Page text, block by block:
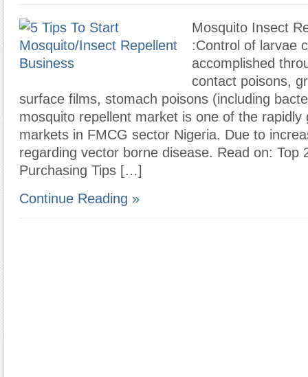
Mosquito Insect
:Control of larvae
accomplished
contact poisons,
surface films, stomach poisons (including
mosquito repellent market is one of the rapidly
markets in FMCG sector Nigeria. Due to
regarding vector borne disease. Read on: Top
Purchasing Tips […]
Continue Reading »